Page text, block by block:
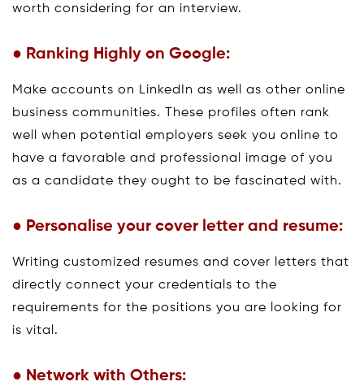
worth considering for an interview.
● Ranking Highly on Google:
Make accounts on LinkedIn as well as other online
business communities. These profiles often rank
well when potential employers seek you online to
have a favorable and professional image of you
as a candidate they ought to be fascinated with.
● Personalise your cover letter and resume:
Writing customized resumes and cover letters that
directly connect your credentials to the
requirements for the positions you are looking for
is vital.
● Network with Others: